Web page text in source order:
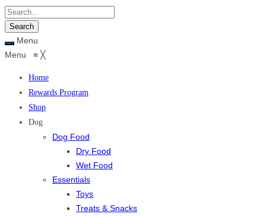
Menu
Menu ≡ ╳
Home
Rewards Program
Shop
Dog
Dog Food
Dry Food
Wet Food
Essentials
Toys
Treats & Snacks